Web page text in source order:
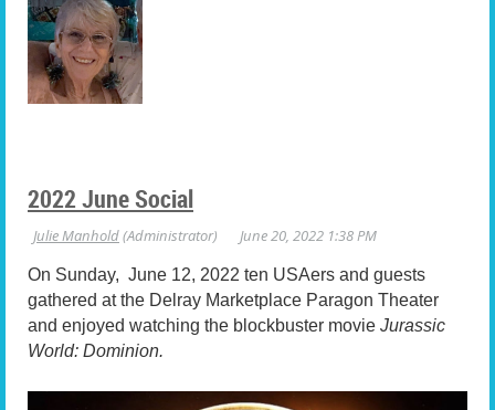
2022 June Social
On Sunday, June 12, 2022 ten USAers and guests
gathered at the Delray Marketplace Paragon Theater
and enjoyed watching the blockbuster movie Jurassic
World: Dominion.